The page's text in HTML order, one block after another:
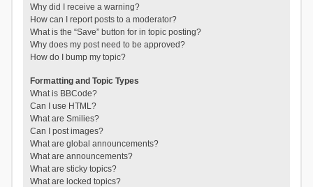
Why did I receive a warning?
How can I report posts to a moderator?
What is the “Save” button for in topic posting?
Why does my post need to be approved?
How do I bump my topic?
Formatting and Topic Types
What is BBCode?
Can I use HTML?
What are Smilies?
Can I post images?
What are global announcements?
What are announcements?
What are sticky topics?
What are locked topics?